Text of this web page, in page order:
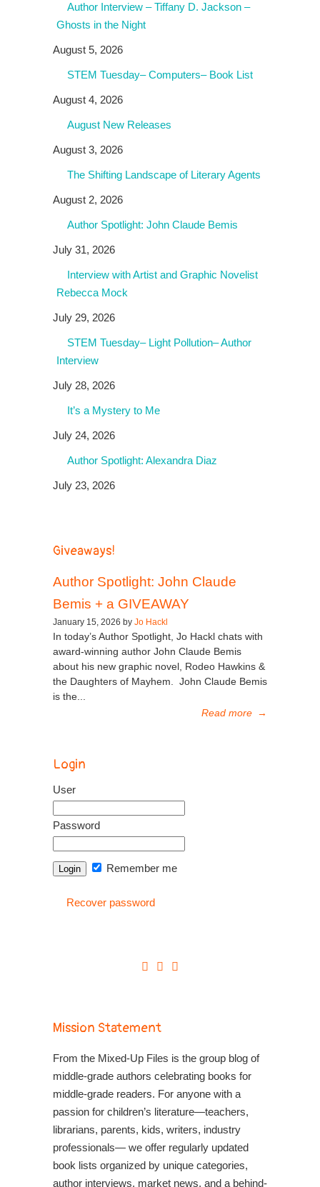
Author Interview – Tiffany D. Jackson –
Ghosts in the Night
August 5, 2026
STEM Tuesday– Computers– Book List
August 4, 2026
August New Releases
August 3, 2026
The Shifting Landscape of Literary Agents
August 2, 2026
Author Spotlight: John Claude Bemis
July 31, 2026
Interview with Artist and Graphic Novelist
Rebecca Mock
July 29, 2026
STEM Tuesday– Light Pollution– Author
Interview
July 28, 2026
It’s a Mystery to Me
July 24, 2026
Author Spotlight: Alexandra Diaz
July 23, 2026
Giveaways!
Author Spotlight: John Claude
Bemis + a GIVEAWAY
January 15, 2026 by Jo Hackl
In today’s Author Spotlight, Jo Hackl chats with
award-winning author John Claude Bemis
about his new graphic novel, Rodeo Hawkins &
the Daughters of Mayhem. John Claude Bemis
is the...
Read more →
Login
User
Password
Remember me
Recover password
Mission Statement
From the Mixed-Up Files is the group blog of
middle-grade authors celebrating books for
middle-grade readers. For anyone with a
passion for children’s literature—teachers,
librarians, parents, kids, writers, industry
professionals— we offer regularly updated
book lists organized by unique categories,
author interviews, market news, and a behind-